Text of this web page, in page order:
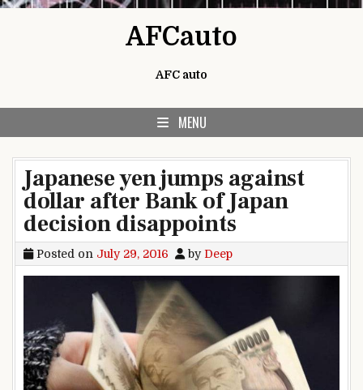
AFCauto
AFC auto
MENU
Japanese yen jumps against
dollar after Bank of Japan
decision disappoints
Posted on July 29, 2016 by Deep